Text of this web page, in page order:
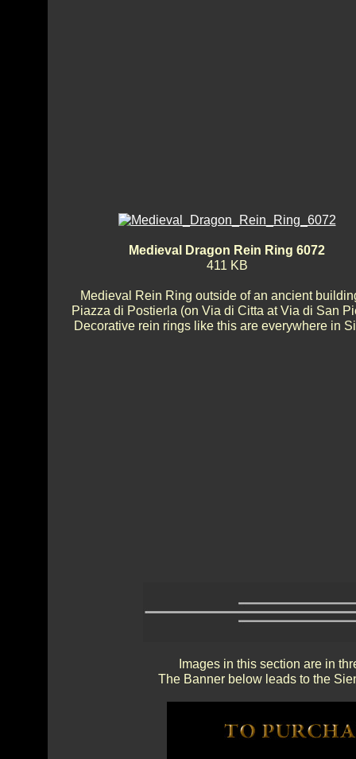
Medieval Dragon Rein Ring 6072
411 KB
Medieval Rein Ring outside of an ancient
Piazza di Postierla (on Via di Citta at Via di San
Decorative rein rings like this are everywhere in
Images in this section are in
The Banner below leads to the